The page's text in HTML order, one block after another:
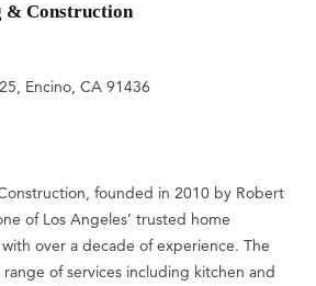
& Construction
Encino, CA 91436
founded in 2010 by Robert
of Los Angeles’ trusted home
over a decade of experience. The
of services including kitchen and